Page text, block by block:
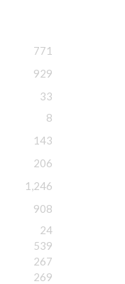
771
929
33
8
143
206
1,246
908
24
539
267
269